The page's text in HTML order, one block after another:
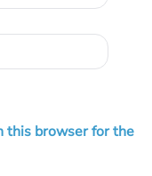
this browser for the